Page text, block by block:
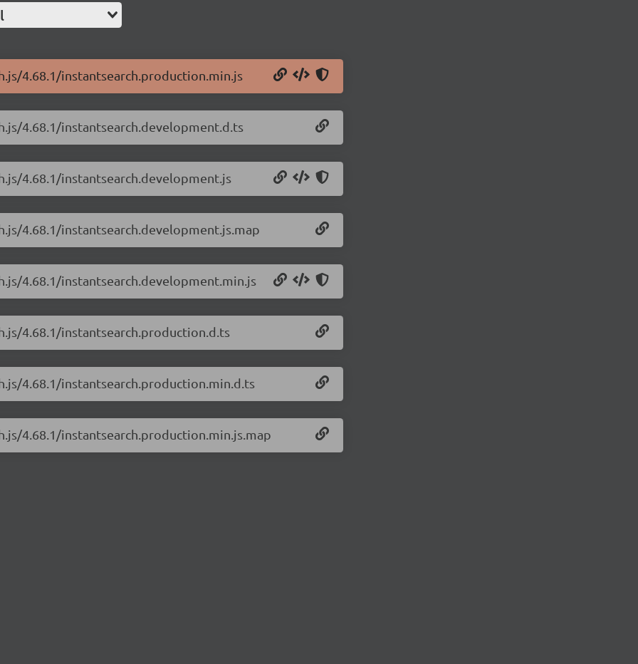
4.68.1/instantsearch.production.min.js
4.68.1/instantsearch.development.d.ts
4.68.1/instantsearch.development.js
4.68.1/instantsearch.development.js.map
4.68.1/instantsearch.development.min.js
4.68.1/instantsearch.production.d.ts
4.68.1/instantsearch.production.min.d.ts
4.68.1/instantsearch.production.min.js.map